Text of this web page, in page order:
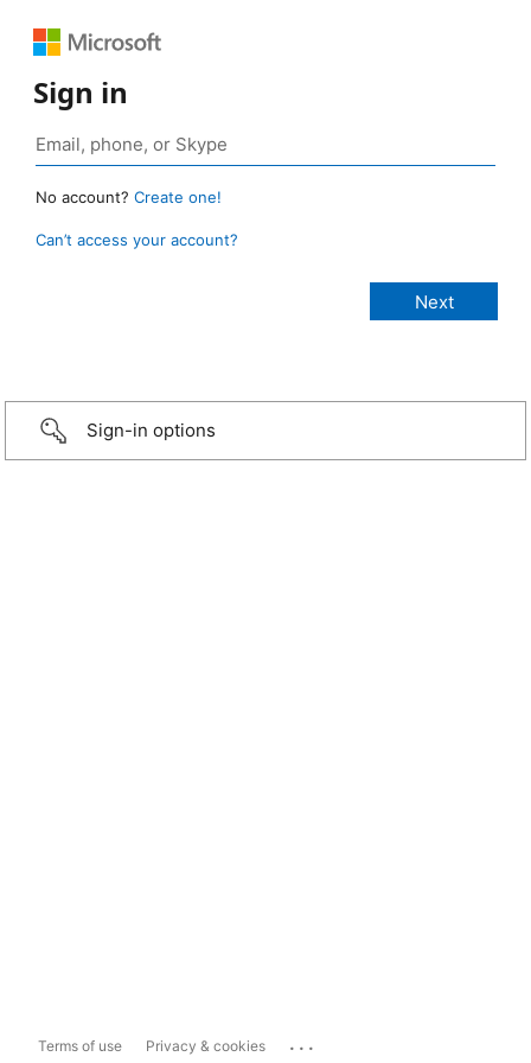
Sign in
No account? Create one!
Can’t access your account?
Sign-in options
Terms of use Privacy & cookies ...